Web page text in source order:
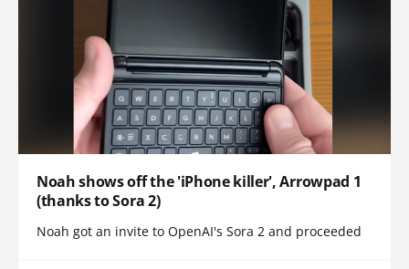
Noah shows off the 'iPhone killer', Arrowpad 1
(thanks to Sora 2)
Noah got an invite to OpenAI's Sora 2 and proceeded